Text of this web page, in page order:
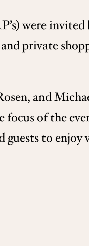
were
private
and
focus of the
guests to